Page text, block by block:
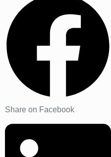
Share on Facebook